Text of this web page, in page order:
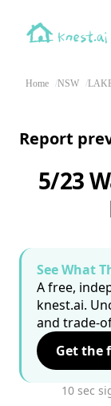
Home NSW
Report
5/23
See What
A free,
knest.ai.
and trade-
Get the
10 sec